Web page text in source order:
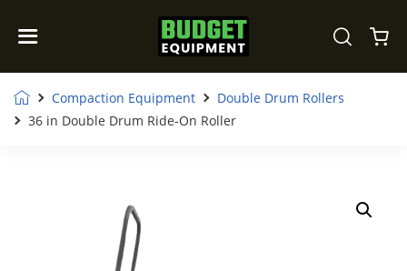
Compaction Equipment
Double Drum Rollers
36 in Double Drum Ride-On Roller